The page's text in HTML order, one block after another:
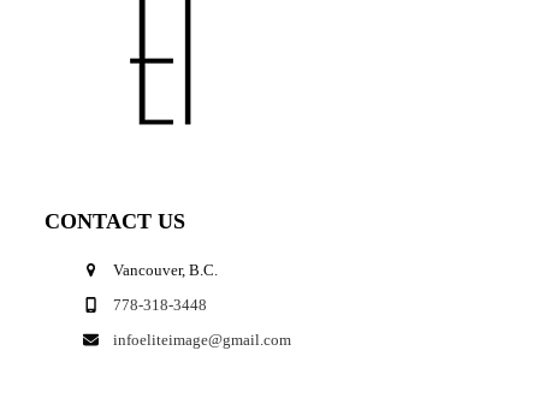
CONTACT US
Vancouver, B.C.
778-318-3448
infoeliteimage@gmail.com